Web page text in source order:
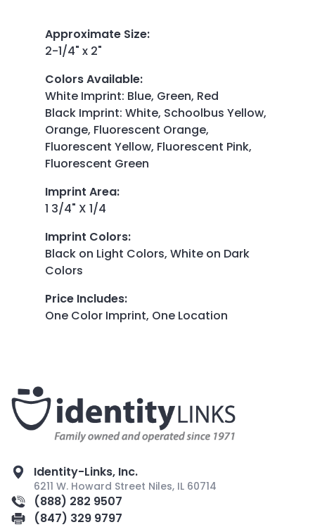
Approximate Size:
2-1/4" x 2"
Colors Available:
White Imprint: Blue, Green, Red
Black Imprint: White, Schoolbus Yellow,
Orange, Fluorescent Orange,
Fluorescent Yellow, Fluorescent Pink,
Fluorescent Green
Imprint Area:
1 3/4" X 1/4
Imprint Colors:
Black on Light Colors, White on Dark
Colors
Price Includes:
One Color Imprint, One Location
Identity-Links, Inc.
6211 W. Howard Street Niles, IL 60714
(888) 282 9507
(847) 329 9797